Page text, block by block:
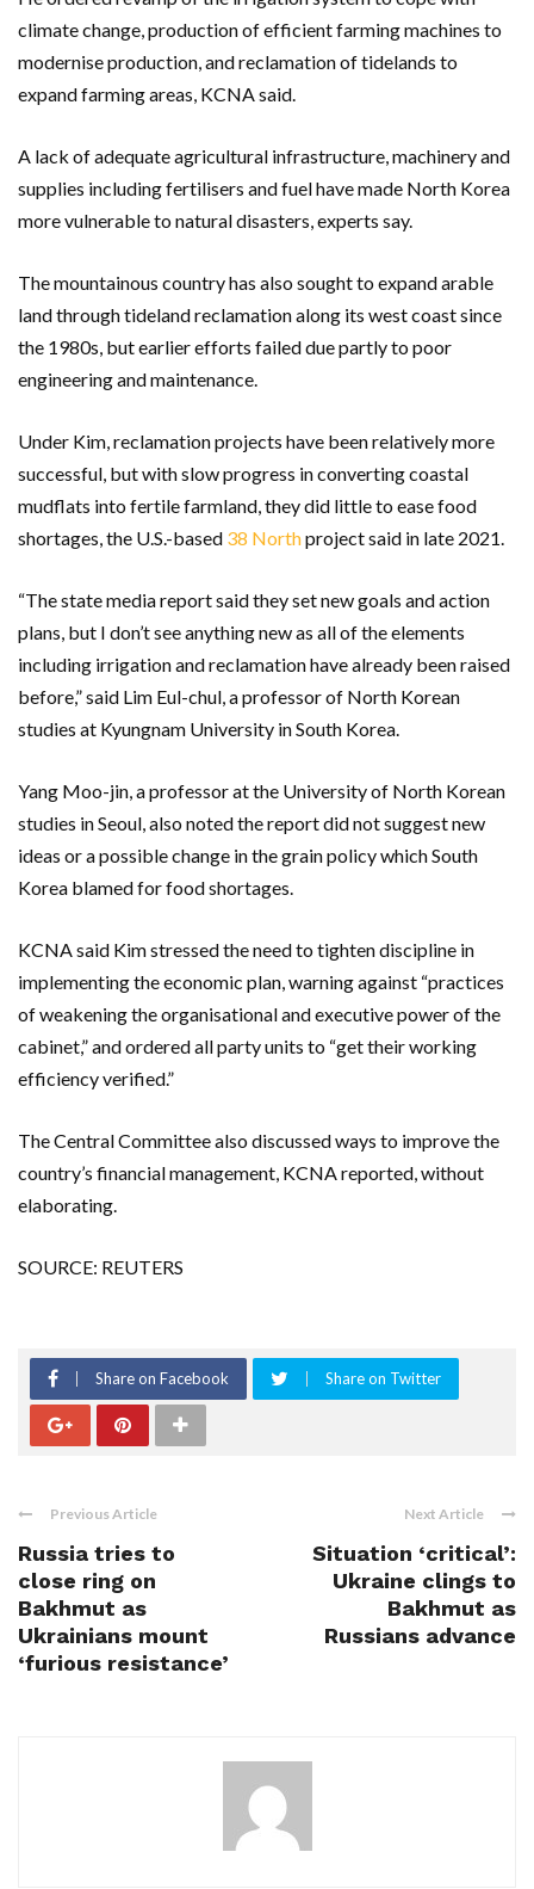
climate change, production of efficient farming machines to
modernise production, and reclamation of tidelands to
expand farming areas, KCNA said.
A lack of adequate agricultural infrastructure, machinery and
supplies including fertilisers and fuel have made North Korea
more vulnerable to natural disasters, experts say.
The mountainous country has also sought to expand arable
land through tideland reclamation along its west coast since
the 1980s, but earlier efforts failed due partly to poor
engineering and maintenance.
Under Kim, reclamation projects have been relatively more
successful, but with slow progress in converting coastal
mudflats into fertile farmland, they did little to ease food
shortages, the U.S.-based 38 Northproject said in late 2021.
“The state media report said they set new goals and action
plans, but I don’t see anything new as all of the elements
including irrigation and reclamation have already been raised
before,” said Lim Eul-chul, a professor of North Korean
studies at Kyungnam University in South Korea.
Yang Moo-jin, a professor at the University of North Korean
studies in Seoul, also noted the report did not suggest new
ideas or a possible change in the grain policy which South
Korea blamed for food shortages.
KCNA said Kim stressed the need to tighten discipline in
implementing the economic plan, warning against “practices
of weakening the organisational and executive power of the
cabinet,” and ordered all party units to “get their working
efficiency verified.”
The Central Committee also discussed ways to improve the
country’s financial management, KCNA reported, without
elaborating.
SOURCE: REUTERS
Share on Facebook Share on Twitter
Previous Article
Russia tries to
close ring on
Bakhmut as
Ukrainians mount
‘furious resistance’
Next Article
Situation ‘critical’:
Ukraine clings to
Bakhmut as
Russians advance